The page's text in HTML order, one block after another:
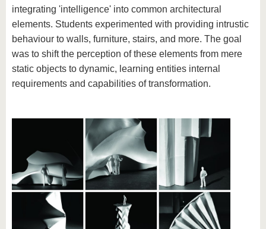
integrating 'intelligence' into common architectural
elements. Students experimented with providing intrustic
behaviour to walls, furniture, stairs, and more. The goal
was to shift the perception of these elements from mere
static objects to dynamic, learning entities internal
requirements and capabilities of transformation.